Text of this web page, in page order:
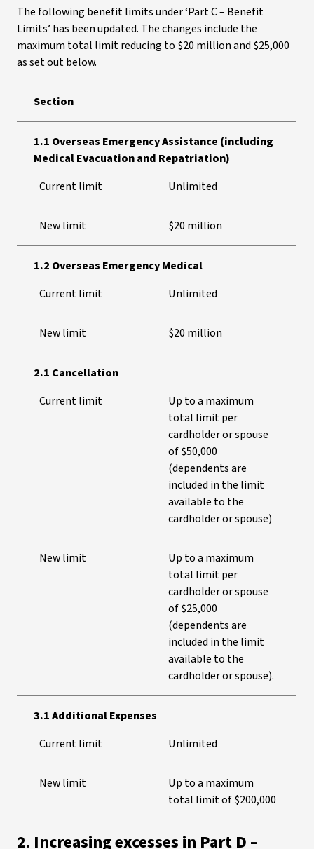
The following benefit limits under ‘Part C – Benefit
Limits’ has been updated. The changes include the
maximum total limit reducing to $20 million and $25,000
as set out below.
Section
1.1 Overseas Emergency Assistance (including
Medical Evacuation and Repatriation)
Current limit
Unlimited
New limit $20 million
1.2 Overseas Emergency Medical
Current limit
Unlimited
New limit $20 million
2.1 Cancellation
Current limit
Up to a maximum
total limit per
cardholder or spouse
of $50,000
(dependents are
included in the limit
available to the
cardholder or spouse)
New limit
Up to a maximum
total limit per
cardholder or spouse
of $25,000
(dependents are
included in the limit
available to the
cardholder or spouse).
3.1 Additional Expenses
Current limit
Unlimited
New limit
Up to a maximum
total limit of $200,000
2. Increasing excesses in Part D –